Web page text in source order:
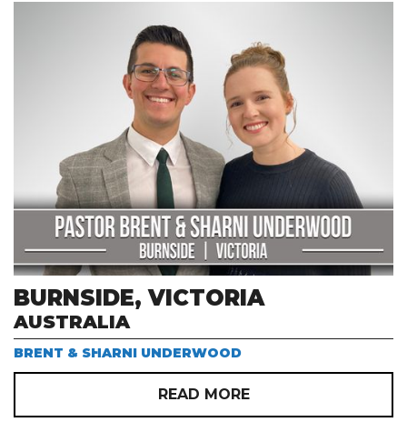
BURNSIDE, VICTORIA
AUSTRALIA
BRENT & SHARNI UNDERWOOD
READ MORE